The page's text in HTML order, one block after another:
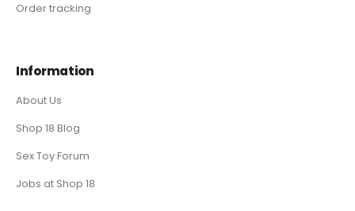
Order tracking
Information
About Us
Shop 18 Blog
Sex Toy Forum
Jobs at Shop 18